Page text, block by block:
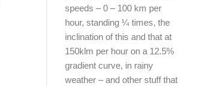
speeds – 0 – 100 km per
hour, standing ¼ times, the
inclination of this and that at
150klm per hour on a 12.5%
gradient curve, in rainy
weather – and other stuff that